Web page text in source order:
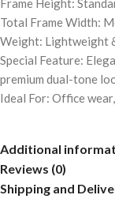
Frame Height:
Total Frame Width:
Weight: Lightweight
Special Feature:
premium dual-tone
Ideal For: Office
Additional
Reviews (0)
Shipping and